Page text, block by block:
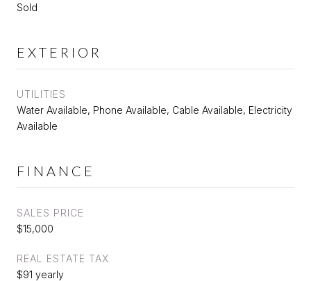
Sold
EXTERIOR
UTILITIES
Water Available, Phone Available, Cable Available, Electricity
Available
FINANCE
SALES PRICE
$15,000
REAL ESTATE TAX
$91 yearly